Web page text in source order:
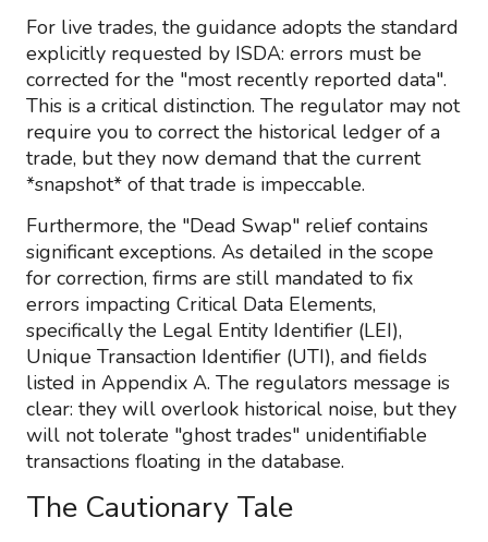
For live trades, the guidance adopts the standard
explicitly requested by ISDA: errors must be
corrected for the "most recently reported data".
This is a critical distinction. The regulator may not
require you to correct the historical ledger of a
trade, but they now demand that the current
*snapshot* of that trade is impeccable.
Furthermore, the "Dead Swap" relief contains
significant exceptions. As detailed in the scope
for correction, firms are still mandated to fix
errors impacting Critical Data Elements,
specifically the Legal Entity Identifier (LEI),
Unique Transaction Identifier (UTI), and fields
listed in Appendix A. The regulators message is
clear: they will overlook historical noise, but they
will not tolerate "ghost trades" unidentifiable
transactions floating in the database.
The Cautionary Tale